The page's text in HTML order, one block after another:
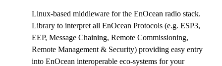
Linux-based middleware for the EnOcean radio stack.
Library to interpret all EnOcean Protocols (e.g. ESP3,
EEP, Message Chaining, Remote Commissioning,
Remote Management & Security) providing easy entry
into EnOcean interoperable eco-systems for your